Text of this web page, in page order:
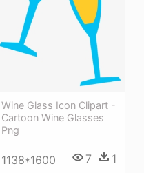
Wine Glass Icon Clipart -
Cartoon Wine Glasses
Png
1138*1600 7 1